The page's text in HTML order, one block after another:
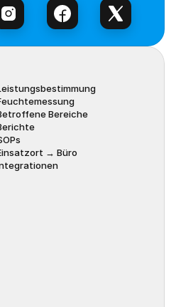
Bereiche
→ Büro